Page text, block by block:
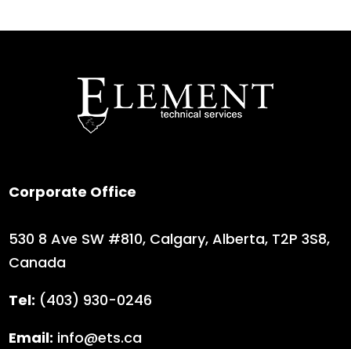
Corporate Office
530 8 Ave SW #810, Calgary, Alberta, T2P 3S8,
Canada
Tel: (403) 930-0246
Email: info@ets.ca